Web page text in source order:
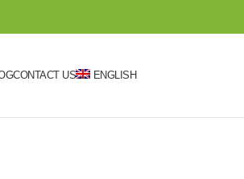
CONTACT US ENGLISH